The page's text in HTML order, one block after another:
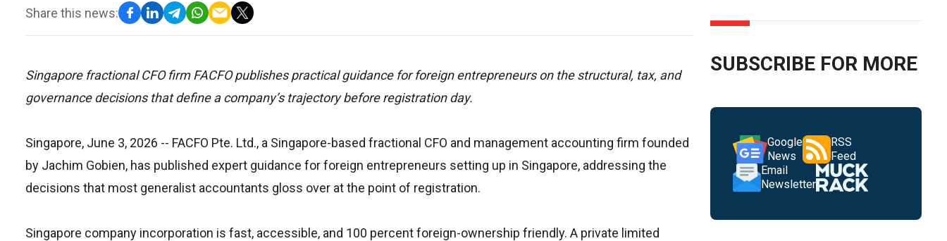
Share this news:
Singapore fractional CFO firm FACFO publishes practical guidance for foreign entrepreneurs on the structural, tax, and
governance decisions that define a company’s trajectory before registration day.
Singapore, June 3, 2026 -- FACFO Pte. Ltd., a Singapore-based fractional CFO and management accounting firm founded
by Jachim Gobien, has published expert guidance for foreign entrepreneurs setting up in Singapore, addressing the
decisions that most generalist accountants gloss over at the point of registration.
Singapore company incorporation is fast, accessible, and 100 percent foreign-ownership friendly. A private limited
SUBSCRIBE FOR MORE
Google
News
RSS
Feed
Email
Newsletter